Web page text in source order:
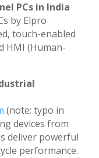
PCs in India
by Elpro
touch-enabled
HMI (Human-
(note: typo in
devices from
deliver powerful
performance.